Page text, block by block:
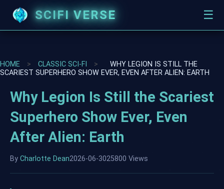
SCIFI VERSE ☰
HOME > CLASSIC SCI-FI >
WHY LEGION IS STILL THE
SCARIEST SUPERHERO SHOW EVER, EVEN AFTER ALIEN: EARTH
Why Legion Is Still the Scariest
Superhero Show Ever, Even
After Alien: Earth
By Charlotte Dean2026-06-3025800 Views